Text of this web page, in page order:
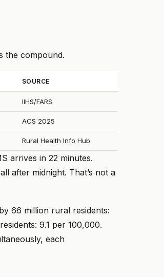
the compound.
SOURCE
IIHS/FARS
ACS 2025
Rural Health Info Hub
arrives in 22 minutes.
after midnight. That’s not a
66 million rural residents:
9.1 per 100,000.
each